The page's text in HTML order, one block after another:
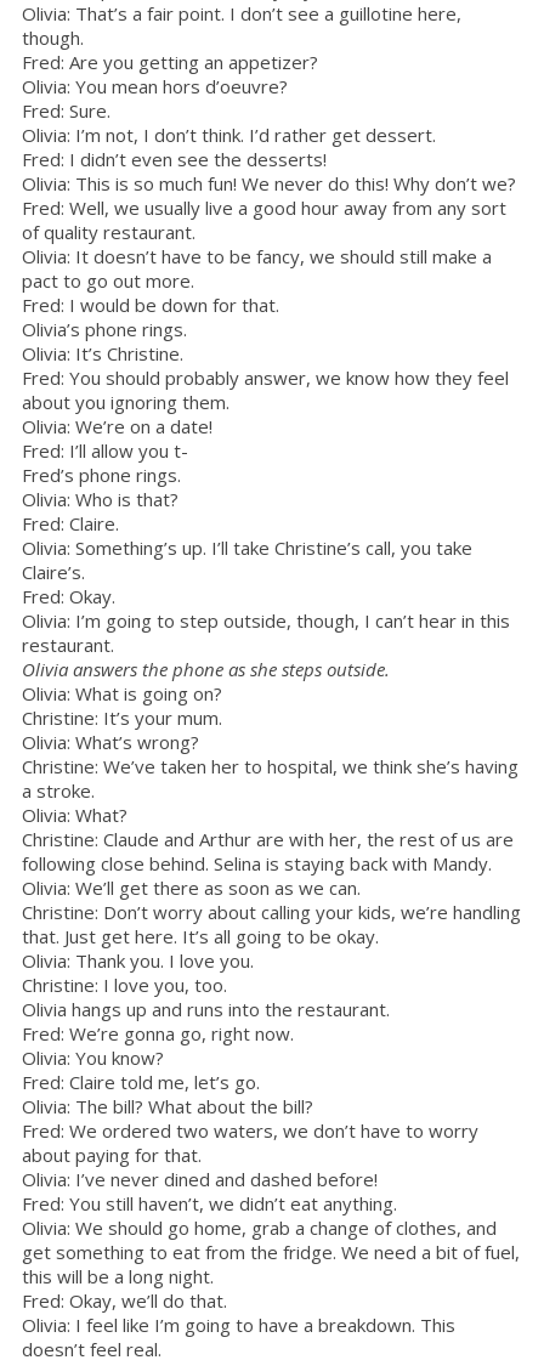
Olivia: That’s a fair point. I don’t see a guillotine here,
though.
Fred: Are you getting an appetizer?
Olivia: You mean hors d’oeuvre?
Fred: Sure.
Olivia: I’m not, I don’t think. I’d rather get dessert.
Fred: I didn’t even see the desserts!
Olivia: This is so much fun! We never do this! Why don’t we?
Fred: Well, we usually live a good hour away from any sort
of quality restaurant.
Olivia: It doesn’t have to be fancy, we should still make a
pact to go out more.
Fred: I would be down for that.
Olivia’s phone rings.
Olivia: It’s Christine.
Fred: You should probably answer, we know how they feel
about you ignoring them.
Olivia: We’re on a date!
Fred: I’ll allow you t-
Fred’s phone rings.
Olivia: Who is that?
Fred: Claire.
Olivia: Something’s up. I’ll take Christine’s call, you take
Claire’s.
Fred: Okay.
Olivia: I’m going to step outside, though, I can’t hear in this
restaurant.
Olivia answers the phone as she steps outside.
Olivia: What is going on?
Christine: It’s your mum.
Olivia: What’s wrong?
Christine: We’ve taken her to hospital, we think she’s having
a stroke.
Olivia: What?
Christine: Claude and Arthur are with her, the rest of us are
following close behind. Selina is staying back with Mandy.
Olivia: We’ll get there as soon as we can.
Christine: Don’t worry about calling your kids, we’re handling
that. Just get here. It’s all going to be okay.
Olivia: Thank you. I love you.
Christine: I love you, too.
Olivia hangs up and runs into the restaurant.
Fred: We’re gonna go, right now.
Olivia: You know?
Fred: Claire told me, let’s go.
Olivia: The bill? What about the bill?
Fred: We ordered two waters, we don’t have to worry
about paying for that.
Olivia: I’ve never dined and dashed before!
Fred: You still haven’t, we didn’t eat anything.
Olivia: We should go home, grab a change of clothes, and
get something to eat from the fridge. We need a bit of fuel,
this will be a long night.
Fred: Okay, we’ll do that.
Olivia: I feel like I’m going to have a breakdown. This
doesn’t feel real.